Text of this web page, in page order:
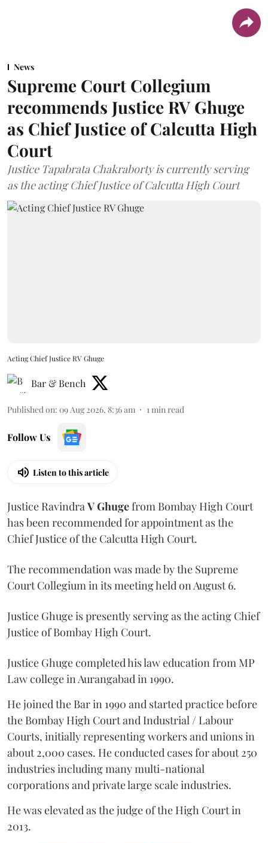
News
Supreme Court Collegium
recommends Justice RV Ghuge
as Chief Justice of Calcutta High
Court
Justice Tapabrata Chakraborty is currently serving
as the acting Chief Justice of Calcutta High Court
Acting Chief Justice RV Ghuge
Bar & Bench
Published on: 09 Aug 2026, 8:36 am 1min read
Follow Us
Listen to this article
Justice RavindraV Ghugefrom Bombay High Court
has been recommended for appointment as the
Chief Justice of the Calcutta High Court.
The recommendation was made by the Supreme
Court Collegium in its meeting held on August 6.
Justice Ghuge is presently serving as the acting Chief
Justice of Bombay High Court.
Justice Ghuge completed his law education from MP
Law college in Aurangabad in 1990.
He joined the Bar in 1990 and started practice before
the Bombay High Court and Industrial / Labour
Courts, initially representing workers and unions in
about 2,000 cases. He conducted cases for about 250
industries including many multi-national
corporations and private large scale industries.
He was elevated as the judge of the High Court in
2013.